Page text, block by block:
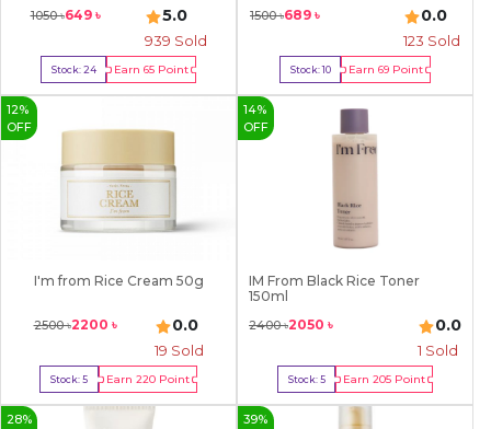
1050৳649৳ 5.0
939 Sold
Stock:24 Earn65 Point
Buy Now
1500৳689 ৳ 0.0
123 Sold
Stock:10 Earn69 Point
Buy Now
12%
OFF
I'm from Rice Cream 50g
2500৳2200 ৳ 0.0
19 Sold
Stock:5 Earn 220Point
Buy Now
14%
OFF
IM From Black Rice Toner
150ml
2400৳2050 ৳ 0.0
1 Sold
Stock:5 Earn205 Point
Buy Now
28%
39%